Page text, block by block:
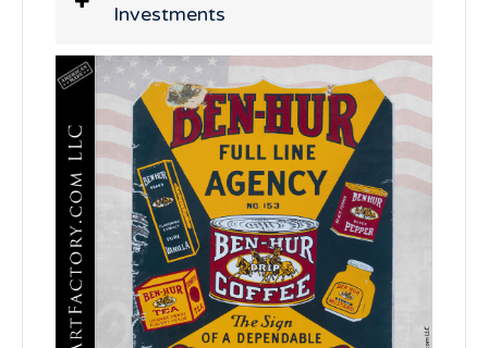
Investments